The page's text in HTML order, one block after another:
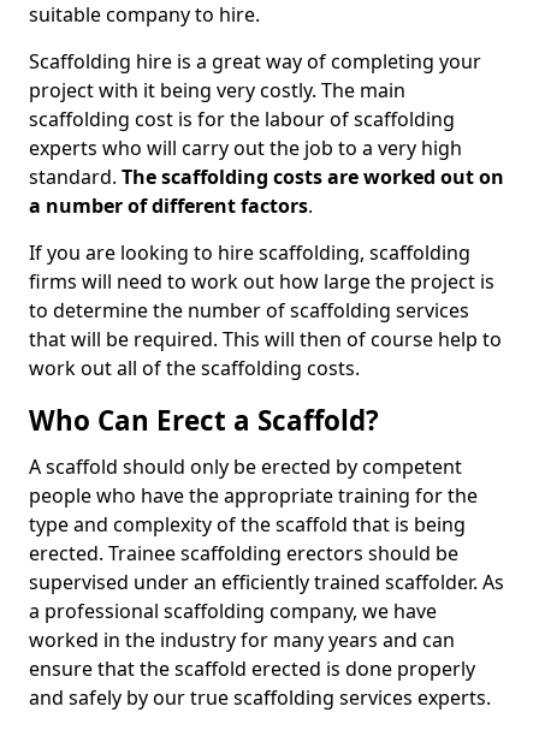
suitable company to hire.
Scaffolding hire is a great way of completing your
project with it being very costly. The main
scaffolding cost is for the labour of scaffolding
experts who will carry out the job to a very high
standard. The scaffolding costs are worked out on
a number of different factors.
If you are looking to hire scaffolding, scaffolding
firms will need to work out how large the project is
to determine the number of scaffolding services
that will be required. This will then of course help to
work out all of the scaffolding costs.
Who Can Erect a Scaffold?
A scaffold should only be erected by competent
people who have the appropriate training for the
type and complexity of the scaffold that is being
erected. Trainee scaffolding erectors should be
supervised under an efficiently trained scaffolder. As
a professional scaffolding company, we have
worked in the industry for many years and can
ensure that the scaffold erected is done properly
and safely by our true scaffolding services experts.